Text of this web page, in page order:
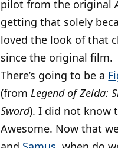
pilot from the original
getting that solely
loved the look of that
since the original film.
There’s going to be a
(fromLegend of Zelda:
Sword). I did not know
Awesome. Now that